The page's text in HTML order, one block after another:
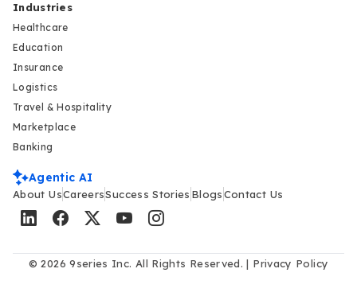
Industries
Healthcare
Education
Insurance
Logistics
Travel & Hospitality
Marketplace
Banking
Agentic AI
About UsCareersSuccess Stories BlogsContact Us
© 2026 9series Inc. All Rights Reserved. | Privacy Policy